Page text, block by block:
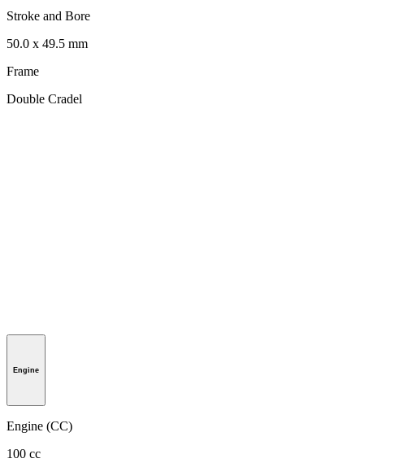
Stroke and Bore
50.0 x 49.5 mm
Frame
Double Cradel
Engine
Engine (CC)
100 cc